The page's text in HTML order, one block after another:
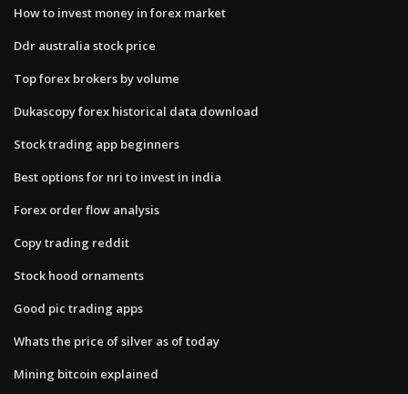
How to invest money in forex market
Ddr australia stock price
Top forex brokers by volume
Dukascopy forex historical data download
Stock trading app beginners
Best options for nri to invest in india
Forex order flow analysis
Copy trading reddit
Stock hood ornaments
Good pic trading apps
Whats the price of silver as of today
Mining bitcoin explained